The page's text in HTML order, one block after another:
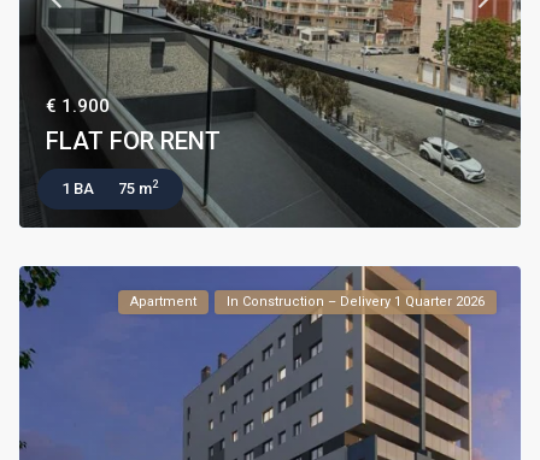
€ 1.900
FLAT FOR RENT
1 BA 75 m2
Apartment In Construction – Delivery 1 Quarter 2026